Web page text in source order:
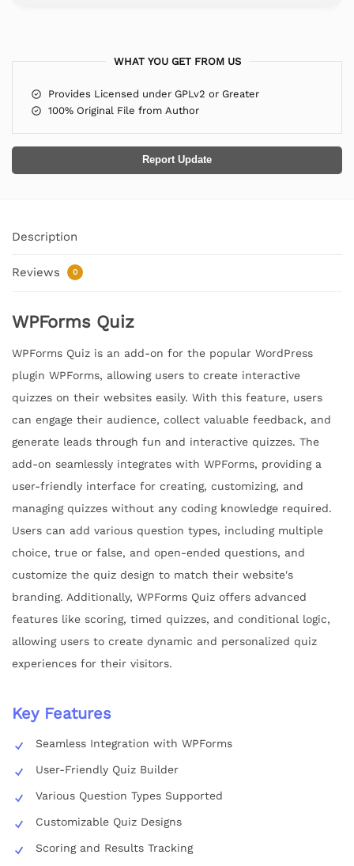
WHAT YOU GET FROM US
Provides Licensed under GPLv2 or Greater
100% Original File from Author
Report Update
Description
Reviews 0
WPForms Quiz
WPForms Quiz is an add-on for the popular WordPress
plugin WPForms, allowing users to create interactive
quizzes on their websites easily. With this feature, users
can engage their audience, collect valuable feedback, and
generate leads through fun and interactive quizzes. The
add-on seamlessly integrates with WPForms, providing a
user-friendly interface for creating, customizing, and
managing quizzes without any coding knowledge required.
Users can add various question types, including multiple
choice, true or false, and open-ended questions, and
customize the quiz design to match their website's
branding. Additionally, WPForms Quiz offers advanced
features like scoring, timed quizzes, and conditional logic,
allowing users to create dynamic and personalized quiz
experiences for their visitors.
Key Features
Seamless Integration with WPForms
User-Friendly Quiz Builder
Various Question Types Supported
Customizable Quiz Designs
Scoring and Results Tracking